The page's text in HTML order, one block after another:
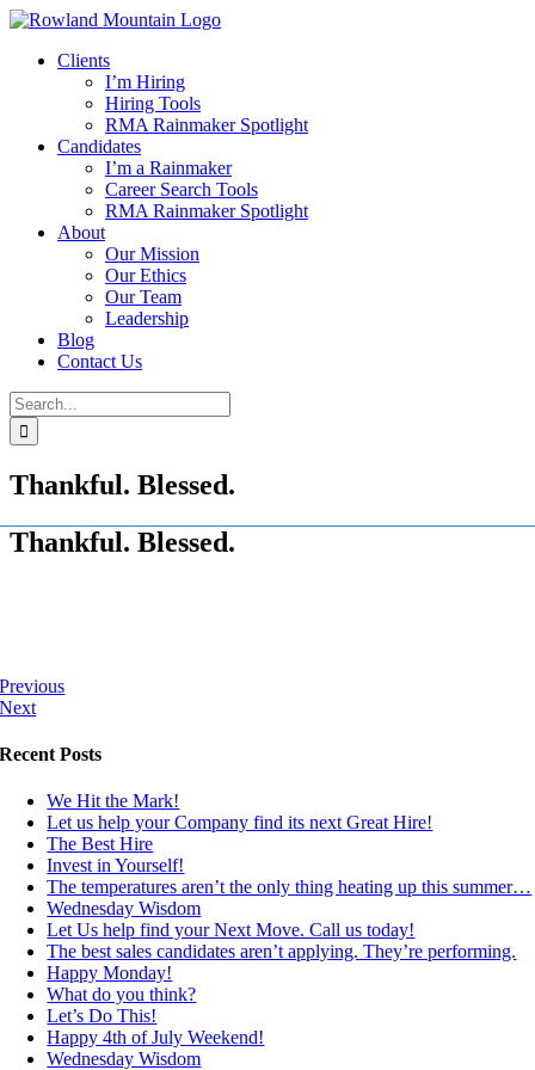
Skip
contentClients
I’m Hiring
Hiring Tools
RMA Rainmaker Spotlight
Candidates
I’m a Rainmaker
Career Search Tools
RMA Rainmaker Spotlight
About
Our Mission
Our Ethics
Our Team
Leadership
Blog
Contact Us
Search
for:
Thankful. Blessed.
Thankful. Blessed.
Previous
Next
Recent Posts
We Hit the Mark!
Let us help your Company find its next Great Hire!
The Best Hire
Invest in Yourself!
The temperatures aren’t the only thing heating up this summer…
Wednesday Wisdom
Let Us help find your Next Move. Call us today!
The best sales candidates aren’t applying. They’re performing.
Happy Monday!
What do you think?
Let’s Do This!
Happy 4th of July Weekend!
Wednesday Wisdom